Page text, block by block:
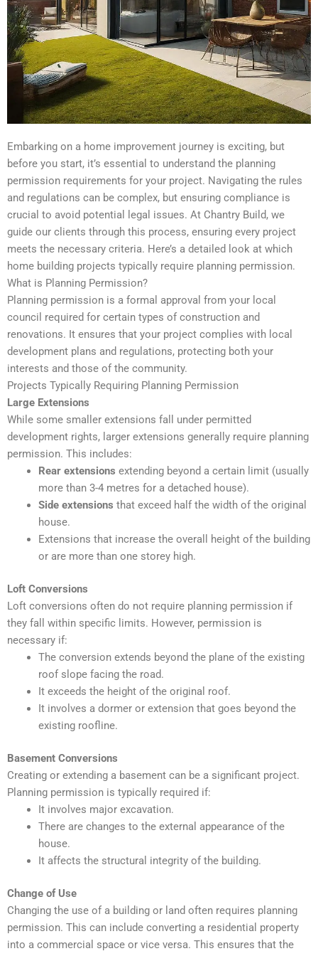
Embarking on a home improvement journey is exciting, but
before you start, it’s essential to understand the planning
permission requirements for your project. Navigating the rules
and regulations can be complex, but ensuring compliance is
crucial to avoid potential legal issues. At Chantry Build, we
guide our clients through this process, ensuring every project
meets the necessary criteria. Here’s a detailed look at which
home building projects typically require planning permission.
What is Planning Permission?
Planning permission is a formal approval from your local
council required for certain types of construction and
renovations. It ensures that your project complies with local
development plans and regulations, protecting both your
interests and those of the community.
Projects Typically Requiring Planning Permission
Large Extensions
While some smaller extensions fall under permitted
development rights, larger extensions generally require planning
permission. This includes:
Rear extensions extending beyond a certain limit (usually
more than 3-4 metres for a detached house).
Side extensions that exceed half the width of the original
house.
Extensions that increase the overall height of the building
or are more than one storey high.
Loft Conversions
Loft conversions often do not require planning permission if
they fall within specific limits. However, permission is
necessary if:
The conversion extends beyond the plane of the existing
roof slope facing the road.
It exceeds the height of the original roof.
It involves a dormer or extension that goes beyond the
existing roofline.
Basement Conversions
Creating or extending a basement can be a significant project.
Planning permission is typically required if:
It involves major excavation.
There are changes to the external appearance of the
house.
It affects the structural integrity of the building.
Change of Use
Changing the use of a building or land often requires planning
permission. This can include converting a residential property
into a commercial space or vice versa. This ensures that the